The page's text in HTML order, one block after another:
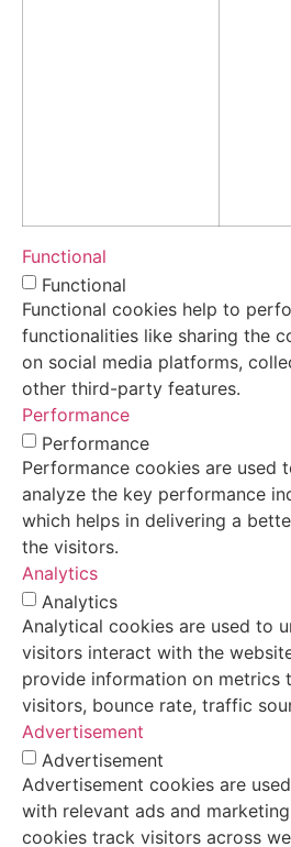
Functional
Functional
Functional cookies help to
functionalities like sharing the
on social media platforms,
other third-party features.
Performance
Performance
Performance cookies are used
analyze the key performance
which helps in delivering a
the visitors.
Analytics
Analytics
Analytical cookies are used to
visitors interact with the
provide information on metrics
visitors, bounce rate, traffic
Advertisement
Advertisement
Advertisement cookies are
with relevant ads and
cookies track visitors across